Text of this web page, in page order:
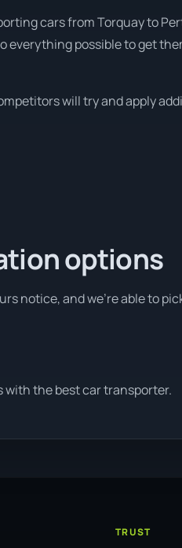
cars from Torquay to
everything possible to get
will try and apply
options
notice, and we're able to
with the best car transporter.
TRUST